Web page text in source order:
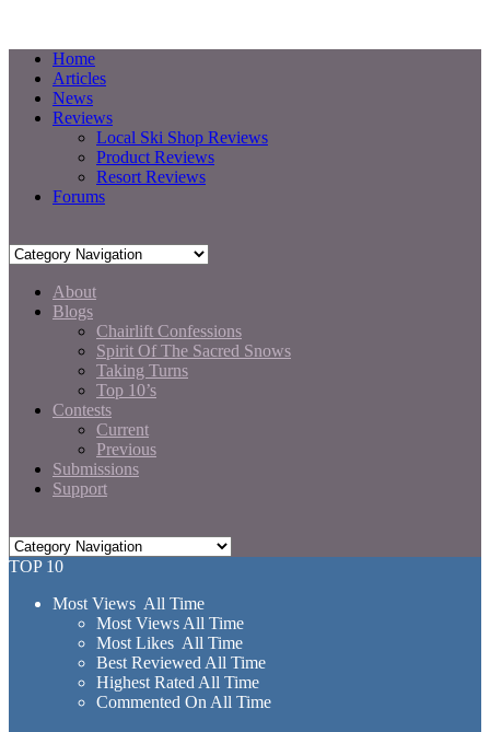
Home
Articles
News
Reviews
Local Ski Shop Reviews
Product Reviews
Resort Reviews
Forums
About
Blogs
Chairlift Confessions
Spirit Of The Sacred Snows
Taking Turns
Top 10’s
Contests
Current
Previous
Submissions
Support
TOP 10
Most Views All Time
Most Views All Time
Most Likes All Time
Best Reviewed All Time
Highest Rated All Time
Commented On All Time